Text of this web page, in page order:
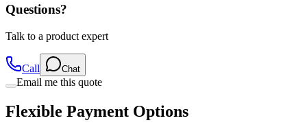
Questions?
Talk to a product expert
Call Chat
Email me this quote
Flexible Payment Options